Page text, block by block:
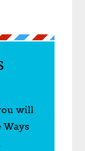
will
Ways